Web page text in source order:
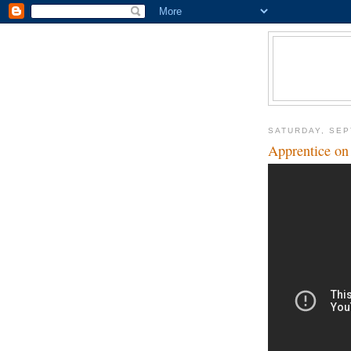
SATURDAY,
Apprentice